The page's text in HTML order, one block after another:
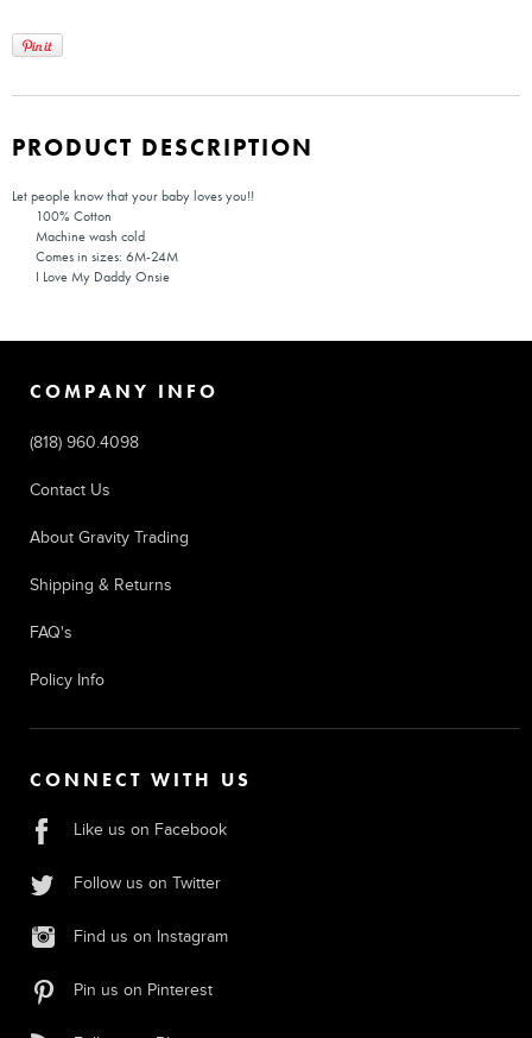
PRODUCT DESCRIPTION
Let people know that your baby loves you!!
100% Cotton
Machine wash cold
Comes in sizes: 6M-24M
I Love My Daddy Onsie
COMPANY INFO
(818) 960.4098
Contact Us
About Gravity Trading
Shipping & Returns
FAQ's
Policy Info
CONNECT WITH US
Like us on Facebook
Follow us on Twitter
Find us on Instagram
Pin us on Pinterest